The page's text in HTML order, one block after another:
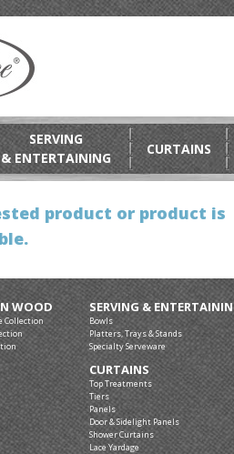
SERVING
& ENTERTAINING
CURTAINS
product or product is
WOOD
Collection
SERVING &
Bowls
Platters, Trays & Stands
Specialty Serveware
CURTAINS
Top Treatments
Tiers
Panels
Door & Sidelight Panels
Shower Curtains
Lace Yardage